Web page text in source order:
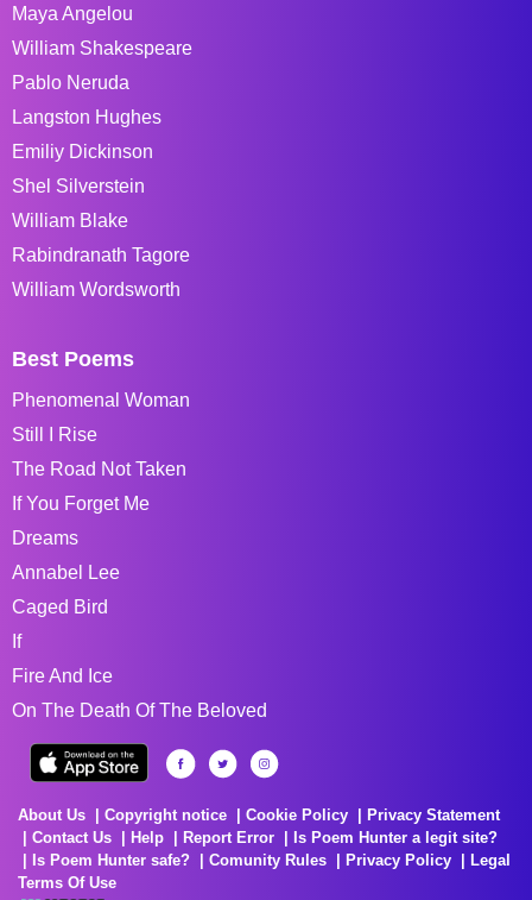
Maya Angelou
William Shakespeare
Pablo Neruda
Langston Hughes
Emiliy Dickinson
Shel Silverstein
William Blake
Rabindranath Tagore
William Wordsworth
Best Poems
Phenomenal Woman
Still I Rise
The Road Not Taken
If You Forget Me
Dreams
Annabel Lee
Caged Bird
If
Fire And Ice
On The Death Of The Beloved
About Us Copyright notice Cookie Policy
Privacy Statement
Contact Us
Help Report Error
Is Poem Hunter a legit site?
Is Poem Hunter safe?
Comunity Rules Privacy Policy
Legal
Terms Of Use